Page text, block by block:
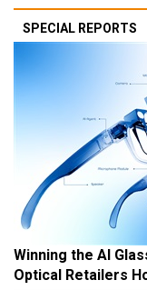
SPECIAL REPORTS
Winning the AI
Optical Retailers